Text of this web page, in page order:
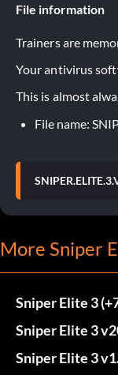
File information
Trainers are
Your antivirus
This is almost
File name:
More Sniper
Sniper Elite 3
Sniper Elite 3
Sniper Elite 3